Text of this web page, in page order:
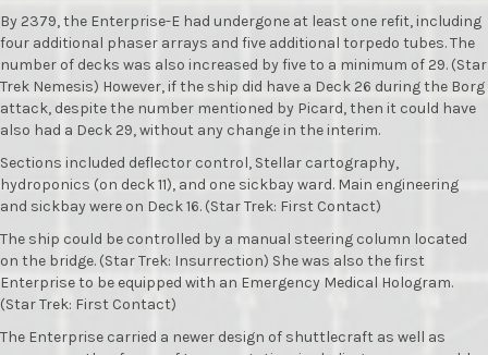
By 2379, the Enterprise-E had undergone at least one refit, including
four additional phaser arrays and five additional torpedo tubes. The
number of decks was also increased by five to a minimum of 29. (Star
Trek Nemesis) However, if the ship did have a Deck 26 during the Borg
attack, despite the number mentioned by Picard, then it could have
also had a Deck 29, without any change in the interim.
Sections included deflector control, Stellar cartography,
hydroponics (on deck 11), and one sickbay ward. Main engineering
and sickbay were on Deck 16. (Star Trek: First Contact)
The ship could be controlled by a manual steering column located
on the bridge. (Star Trek: Insurrection) She was also the first
Enterprise to be equipped with an Emergency Medical Hologram.
(Star Trek: First Contact)
The Enterprise carried a newer design of shuttlecraft as well as